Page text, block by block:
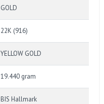
GOLD
22K (916)
YELLOW GOLD
19.440 gram
BIS Hallmark